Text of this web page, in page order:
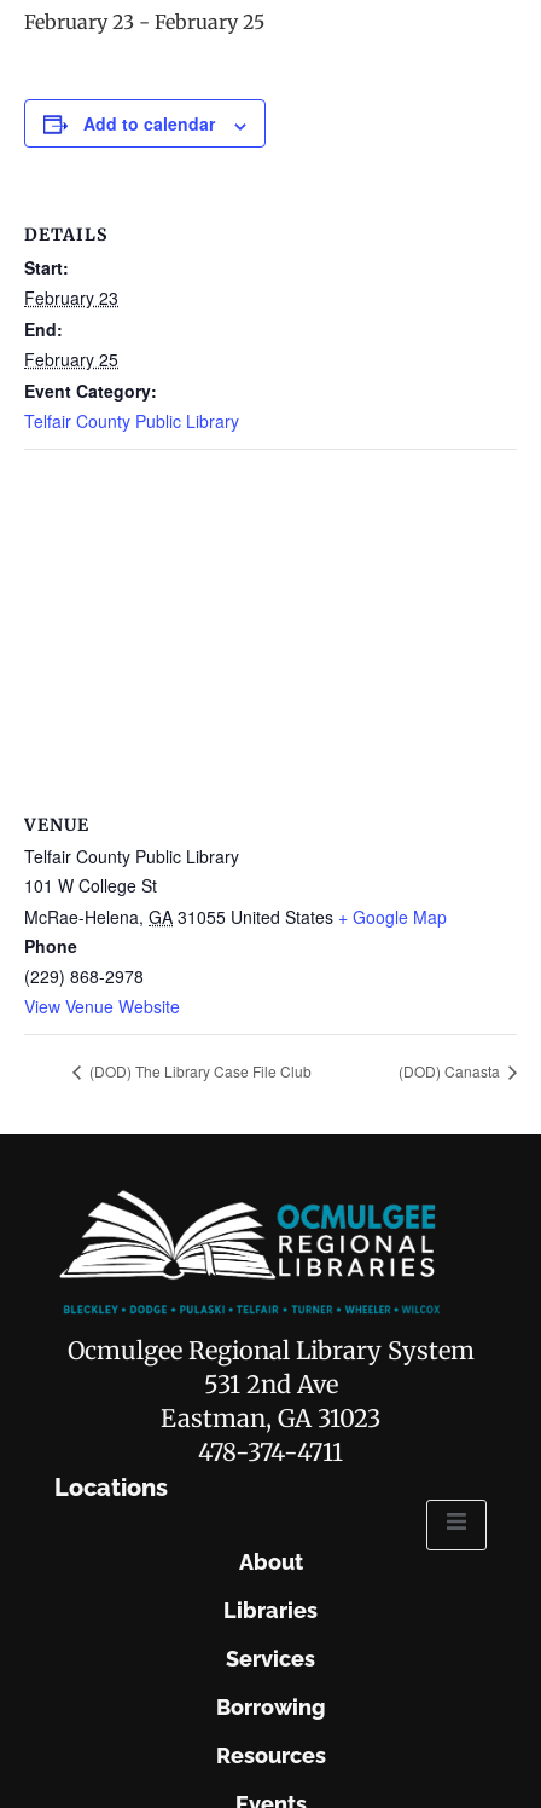
February 23 - February 25
Add to calendar
DETAILS
Start:
February 23
End:
February 25
Event Category:
Telfair County Public Library
VENUE
Telfair County Public Library
101 W College St
McRae-Helena, GA 31055 United States + Google Map
Phone
(229) 868-2978
View Venue Website
(DOD) The Library Case File Club (DOD) Canasta
Ocmulgee Regional Library System
531 2nd Ave
Eastman, GA 31023
478-374-4711
Locations
About
Libraries
Services
Borrowing
Resources